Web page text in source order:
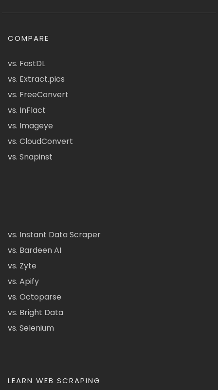
COMPARE
vs. FastDL
vs. Extract.pics
vs. FreeConvert
vs. InFlact
vs. Imageye
vs. CloudConvert
vs. Snapinst
vs. Instant Data Scraper
vs. Bardeen AI
vs. Zyte
vs. Apify
vs. Octoparse
vs. Bright Data
vs. Selenium
LEARN WEB SCRAPING